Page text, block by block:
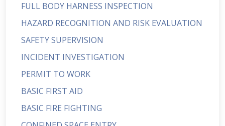
FULL BODY HARNESS INSPECTION
HAZARD RECOGNITION AND RISK EVALUATION
SAFETY SUPERVISION
INCIDENT INVESTIGATION
PERMIT TO WORK
BASIC FIRST AID
BASIC FIRE FIGHTING